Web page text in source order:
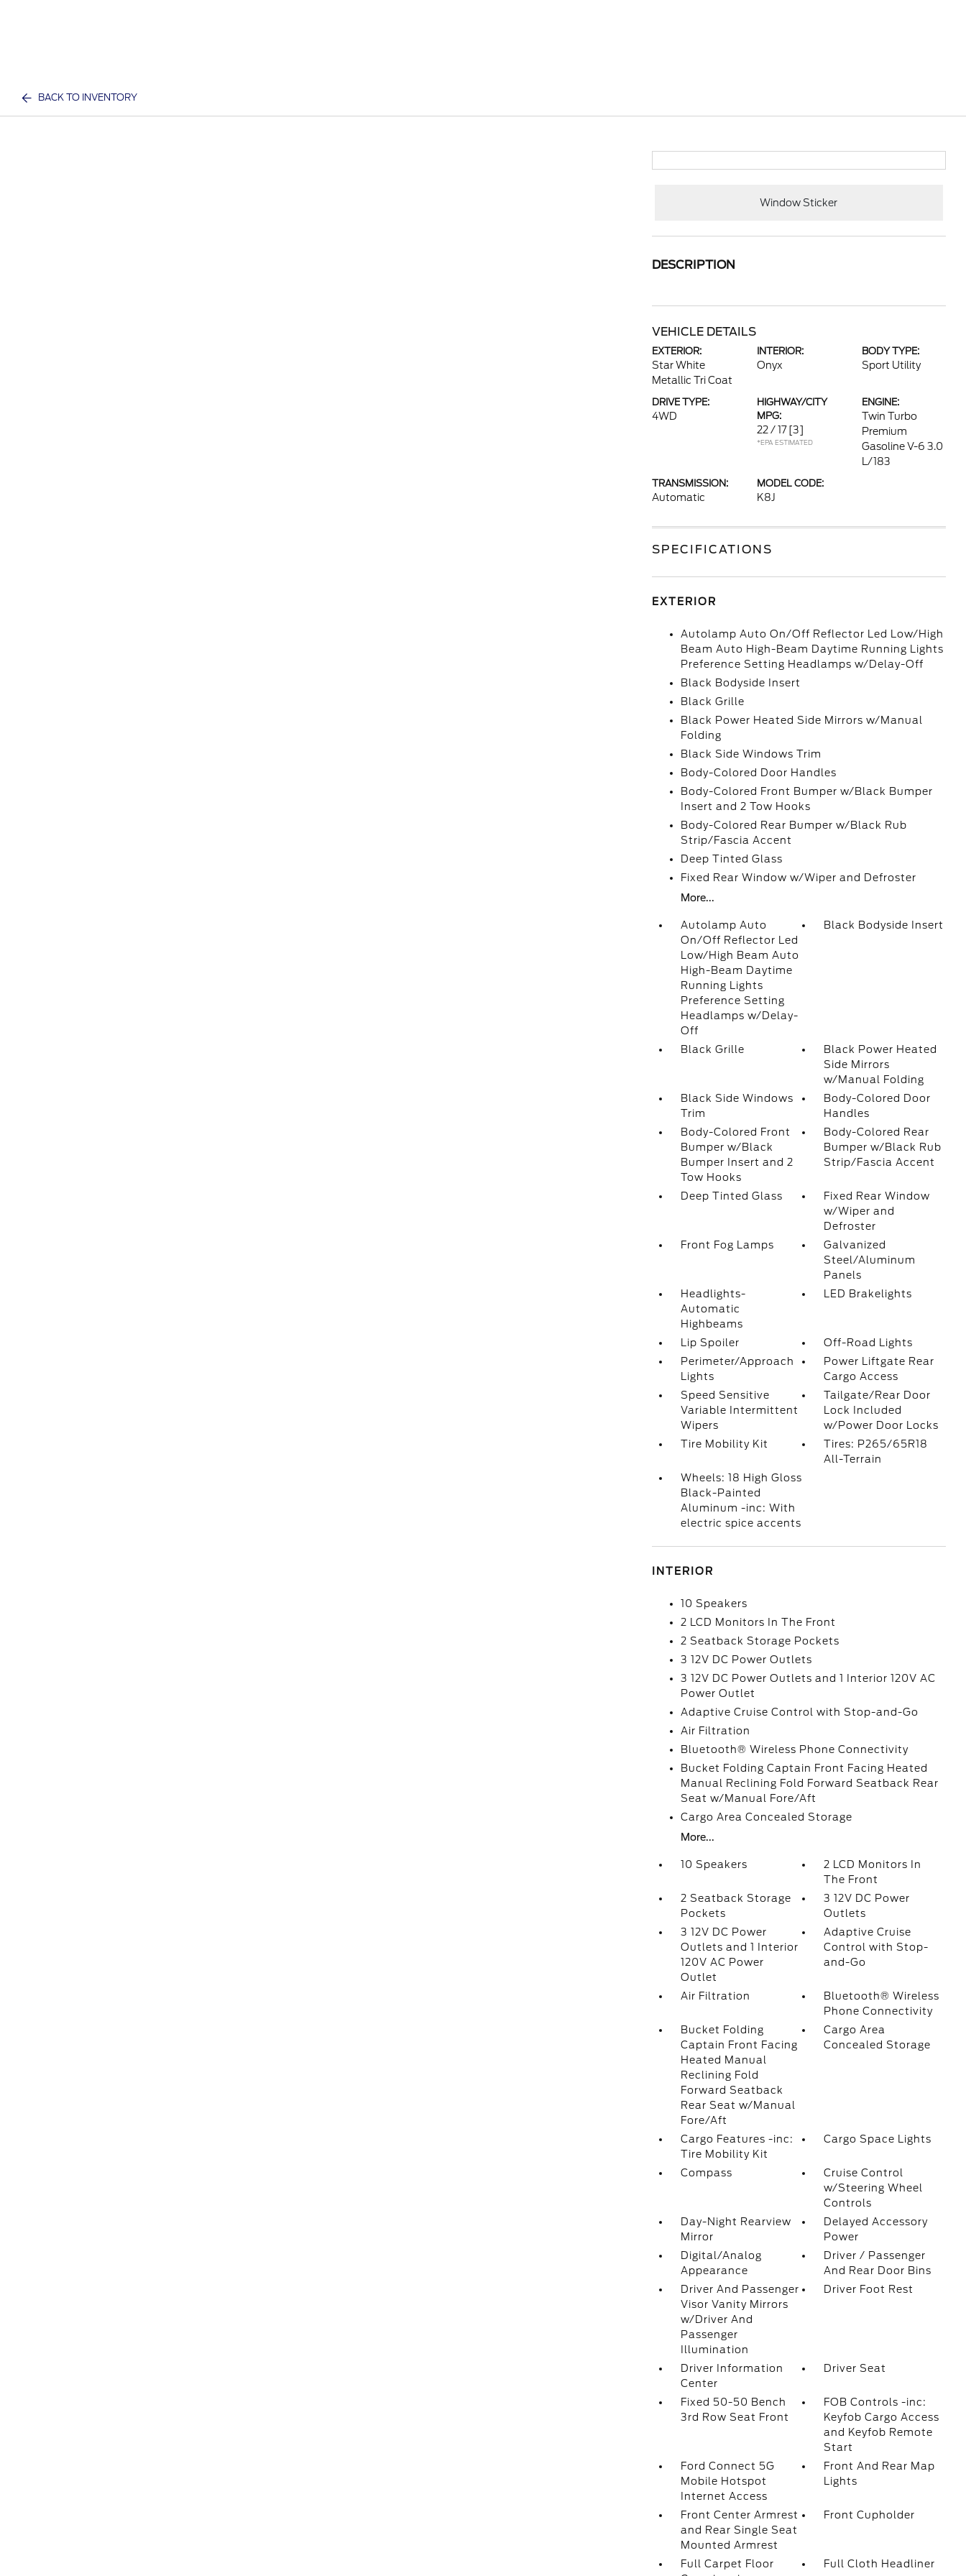
BACK TO INVENTORY
Window Sticker
DESCRIPTION
VEHICLE DETAILS
EXTERIOR:
Star White
Metallic Tri Coat
INTERIOR:
Onyx
BODY TYPE:
Sport Utility
DRIVE TYPE:
4WD
HIGHWAY/CITY
MPG:
22 / 17 [3]
*EPA ESTIMATED
ENGINE:
Twin Turbo
Premium
Gasoline V-6 3.0
L/183
TRANSMISSION:
Automatic
MODEL CODE:
K8J
SPECIFICATIONS
EXTERIOR
Autolamp Auto On/Off Reflector Led Low/High
Beam Auto High-Beam Daytime Running Lights
Preference Setting Headlamps w/Delay-Off
Black Bodyside Insert
Black Grille
Black Power Heated Side Mirrors w/Manual
Folding
Black Side Windows Trim
Body-Colored Door Handles
Body-Colored Front Bumper w/Black Bumper
Insert and 2 Tow Hooks
Body-Colored Rear Bumper w/Black Rub
Strip/Fascia Accent
Deep Tinted Glass
Fixed Rear Window w/Wiper and Defroster
More...
Autolamp Auto
On/Off Reflector Led
Low/High Beam Auto
High-Beam Daytime
Running Lights
Preference Setting
Headlamps w/Delay-
Off
Black Bodyside Insert
Black Grille
Black Power Heated
Side Mirrors
w/Manual Folding
Black Side Windows
Trim
Body-Colored Door
Handles
Body-Colored Front
Bumper w/Black
Bumper Insert and 2
Tow Hooks
Body-Colored Rear
Bumper w/Black Rub
Strip/Fascia Accent
Deep Tinted Glass
Fixed Rear Window
w/Wiper and
Defroster
Front Fog Lamps
Galvanized
Steel/Aluminum
Panels
Headlights-
Automatic
Highbeams
LED Brakelights
Lip Spoiler
Off-Road Lights
Perimeter/Approach
Lights
Power Liftgate Rear
Cargo Access
Speed Sensitive
Variable Intermittent
Wipers
Tailgate/Rear Door
Lock Included
w/Power Door Locks
Tire Mobility Kit
Tires: P265/65R18
All-Terrain
Wheels: 18 High Gloss
Black-Painted
Aluminum -inc: With
electric spice accents
INTERIOR
10 Speakers
2 LCD Monitors In The Front
2 Seatback Storage Pockets
3 12V DC Power Outlets
3 12V DC Power Outlets and 1 Interior 120V AC
Power Outlet
Adaptive Cruise Control with Stop-and-Go
Air Filtration
Bluetooth® Wireless Phone Connectivity
Bucket Folding Captain Front Facing Heated
Manual Reclining Fold Forward Seatback Rear
Seat w/Manual Fore/Aft
Cargo Area Concealed Storage
More...
10 Speakers
2 LCD Monitors In
The Front
2 Seatback Storage
Pockets
3 12V DC Power
Outlets
3 12V DC Power
Outlets and 1 Interior
120V AC Power
Outlet
Adaptive Cruise
Control with Stop-
and-Go
Air Filtration
Bluetooth® Wireless
Phone Connectivity
Bucket Folding
Captain Front Facing
Heated Manual
Reclining Fold
Forward Seatback
Rear Seat w/Manual
Fore/Aft
Cargo Area
Concealed Storage
Cargo Features -inc:
Tire Mobility Kit
Cargo Space Lights
Compass
Cruise Control
w/Steering Wheel
Controls
Day-Night Rearview
Mirror
Delayed Accessory
Power
Digital/Analog
Appearance
Driver / Passenger
And Rear Door Bins
Driver And Passenger
Visor Vanity Mirrors
w/Driver And
Passenger
Illumination
Driver Foot Rest
Driver Information
Center
Driver Seat
Fixed 50-50 Bench
3rd Row Seat Front
FOB Controls -inc:
Keyfob Cargo Access
and Keyfob Remote
Start
Ford Connect 5G
Mobile Hotspot
Internet Access
Front And Rear Map
Lights
Front Center Armrest
and Rear Single Seat
Mounted Armrest
Front Cupholder
Full Carpet Floor
Full Cloth Headliner